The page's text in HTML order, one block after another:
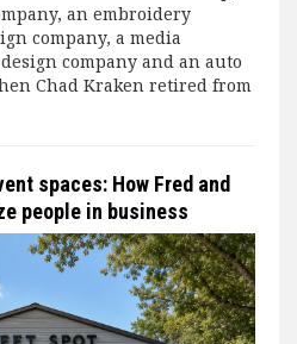
an embroidery
company, a media
company and an auto
Chad Kraken retired from
spaces: How Fred and
people in business